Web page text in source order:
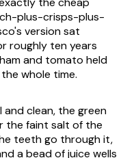
plus-crisps-plus-
version sat
roughly ten years
and tomato held
whole time.
and clean, the green
the faint salt of the
teeth go through it,
a bead of juice wells